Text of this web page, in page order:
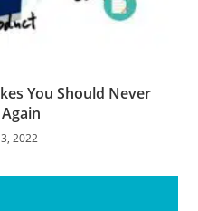
You Should Never
2022